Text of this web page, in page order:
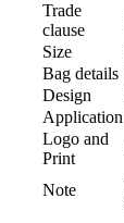
Trade
clause
Size
Bag details
Design
Application
Logo and
Print
Note